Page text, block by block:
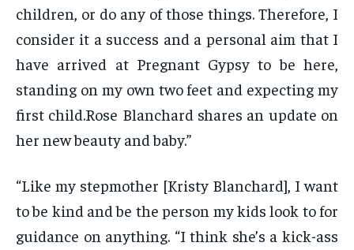
children, or do any of those things. Therefore, I
consider it a success and a personal aim that I
have arrived at Pregnant Gypsy to be here,
standing on my own two feet and expecting my
first child.Rose Blanchard shares an update on
her new beauty and baby.”
“Like my stepmother [Kristy Blanchard], I want
to be kind and be the person my kids look to for
guidance on anything. “I think she’s a kick-ass